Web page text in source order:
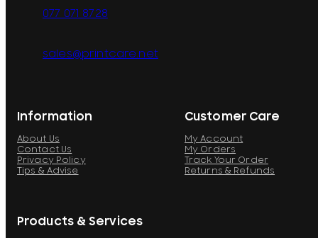
Information
About Us
Contact Us
Privacy Policy
Tips & Advise
Customer Care
My Account
My Orders
Track Your Order
Returns & Refunds
Products & Services
077 071 8728
sales@printcare.net